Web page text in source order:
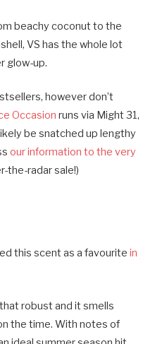
beachy coconut to the
VS has the whole lot
glow-up.
however don’t
Occasion runs via Might 31,
be snatched up lengthy
our information to the very
the-radar sale!)
this scent as a favourite in
robust and it smells
the time. With notes of